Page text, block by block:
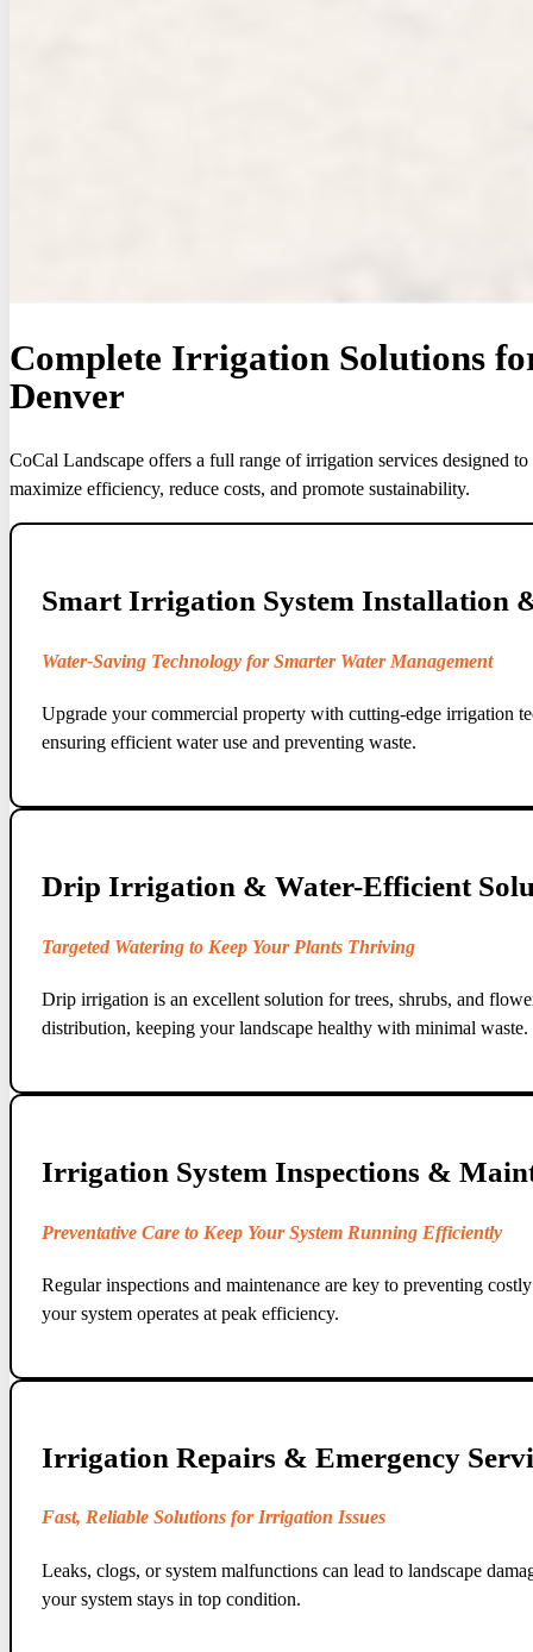
Complete Irrigation Solutions
Denver
CoCal Landscape offers a full range of irrigation services designed to
maximize efficiency, reduce costs, and promote sustainability.
Smart Irrigation System Installation
Water-Saving Technology for Smarter Water Management
Upgrade your commercial property with cutting-edge irrigation
ensuring efficient water use and preventing waste.
Drip Irrigation & Water-Efficient
Targeted Watering to Keep Your Plants Thriving
Drip irrigation is an excellent solution for trees, shrubs, and
distribution, keeping your landscape healthy with minimal waste.
Irrigation System Inspections &
Preventative Care to Keep Your System Running Efficiently
Regular inspections and maintenance are key to preventing
your system operates at peak efficiency.
Irrigation Repairs & Emergency
Fast, Reliable Solutions for Irrigation Issues
Leaks, clogs, or system malfunctions can lead to landscape
your system stays in top condition.